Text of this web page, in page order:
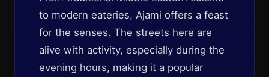
to modern eateries, Ajami offers a feast
for the senses. The streets here are
alive with activity, especially during the
evening hours, making it a popular